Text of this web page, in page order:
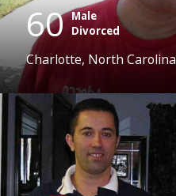
60 Male
Divorced
Charlotte, North Carolina